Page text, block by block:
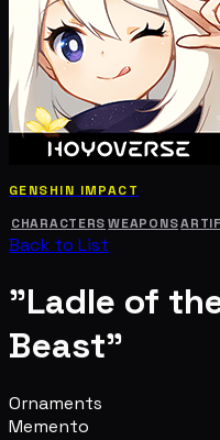
GENSHIN IMPACT
CHARACTERS WEAPONS
Back to List
"Ladle of
Beast"
Ornaments
Memento